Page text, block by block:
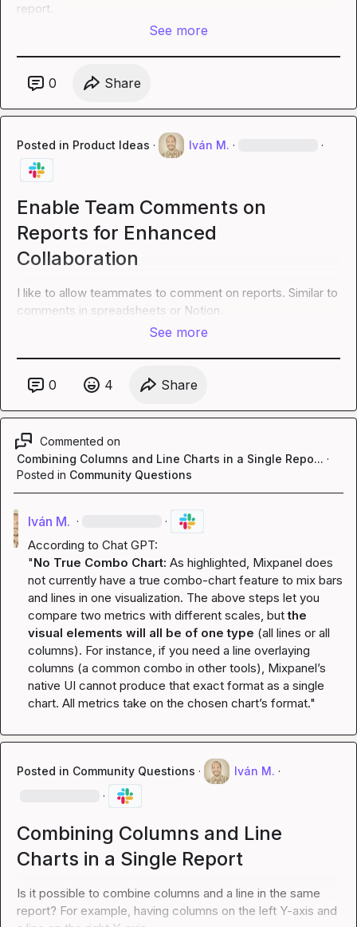
report.
See more
0 Share
Posted in Product Ideas · Iván M. · ·
Enable Team Comments on
Reports for Enhanced
Collaboration
I like to allow teammates to comment on reports. Similar to
comments in spreadsheets or Notion.
See more
0 4 Share
Commented on
Combining Columns and Line Charts in a Single Repo... ·
Posted in Community Questions
Iván M. · ·
According to Chat GPT:
"No True Combo Chart: As highlighted, Mixpanel does
not currently have a true combo-chart feature to mix bars
and lines in one visualization. The above steps let you
compare two metrics with different scales, but the
visual elements will all be of one type (all lines or all
columns). For instance, if you need a line overlaying
columns (a common combo in other tools), Mixpanel’s
native UI cannot produce that exact format as a single
chart. All metrics take on the chosen chart’s format."
Posted in Community Questions · Iván M. ·
·
Combining Columns and Line
Charts in a Single Report
Is it possible to combine columns and a line in the same
report? For example, having columns on the left Y-axis and